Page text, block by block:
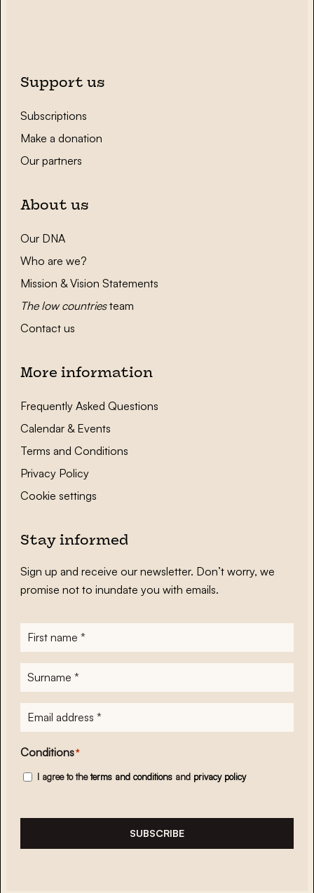
Support us
Subscriptions
Make a donation
Our partners
About us
Our DNA
Who are we?
Mission & Vision Statements
The low countriesteam
Contact us
More information
Frequently Asked Questions
Calendar & Events
Terms and Conditions
Privacy Policy
Cookie settings
Stay informed
Sign up and receive our newsletter. Don’t worry, we
promise not to inundate you with emails.
First
name*
Surname
E-
mailadres*
Conditions*
I agree to theterms and conditions and privacy policy
SUBSCRIBE